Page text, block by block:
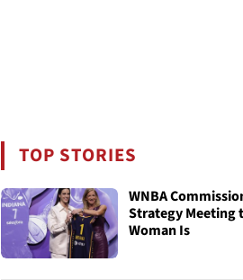
TOP STORIES
WNBA
Strategy Meeting
Woman Is